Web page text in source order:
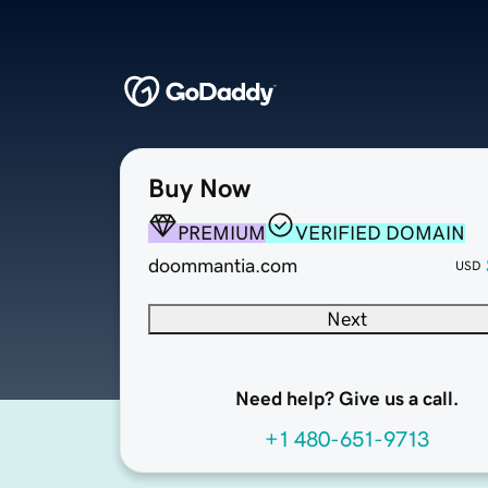
Buy Now
PREMIUM
VERIFIED DOMAIN
doommantia.com
USD
Next
Need help? Give us a call.
+1 480-651-9713